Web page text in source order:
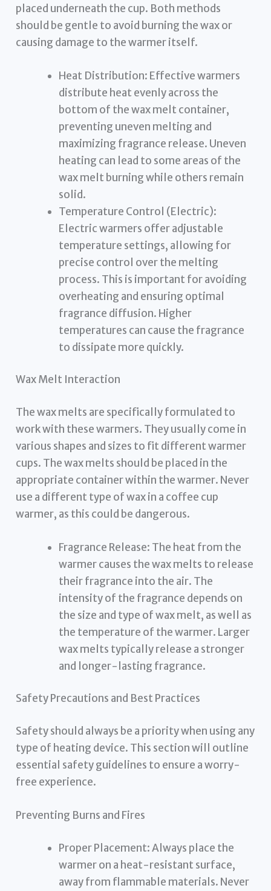
placed underneath the cup. Both methods
should be gentle to avoid burning the wax or
causing damage to the warmer itself.
Heat Distribution: Effective warmers
distribute heat evenly across the
bottom of the wax melt container,
preventing uneven melting and
maximizing fragrance release. Uneven
heating can lead to some areas of the
wax melt burning while others remain
solid.
Temperature Control (Electric):
Electric warmers offer adjustable
temperature settings, allowing for
precise control over the melting
process. This is important for avoiding
overheating and ensuring optimal
fragrance diffusion. Higher
temperatures can cause the fragrance
to dissipate more quickly.
Wax Melt Interaction
The wax melts are specifically formulated to
work with these warmers. They usually come in
various shapes and sizes to fit different warmer
cups. The wax melts should be placed in the
appropriate container within the warmer. Never
use a different type of wax in a coffee cup
warmer, as this could be dangerous.
Fragrance Release: The heat from the
warmer causes the wax melts to release
their fragrance into the air. The
intensity of the fragrance depends on
the size and type of wax melt, as well as
the temperature of the warmer. Larger
wax melts typically release a stronger
and longer-lasting fragrance.
Safety Precautions and Best Practices
Safety should always be a priority when using any
type of heating device. This section will outline
essential safety guidelines to ensure a worry-
free experience.
Preventing Burns and Fires
Proper Placement: Always place the
warmer on a heat-resistant surface,
away from flammable materials. Never